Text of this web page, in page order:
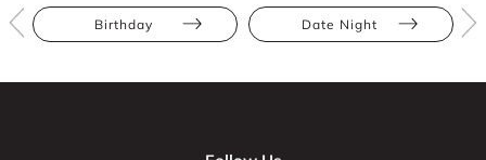
Birthday Date Night